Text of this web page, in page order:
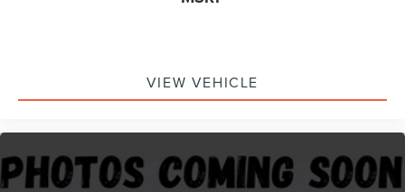
VIEW VEHICLE